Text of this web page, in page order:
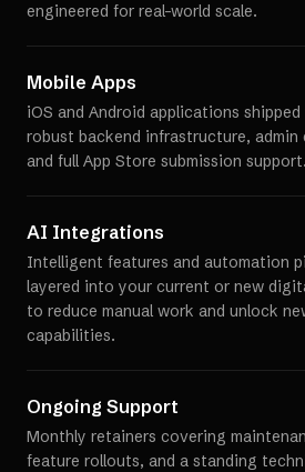
engineered for real-world scale.
Mobile Apps
iOS and Android applications
robust backend infrastructure, admin
and full App Store submission support.
AI Integrations
Intelligent features and automation
layered into your current or new
to reduce manual work and unlock
capabilities.
Ongoing Support
Monthly retainers covering
feature rollouts, and a standing